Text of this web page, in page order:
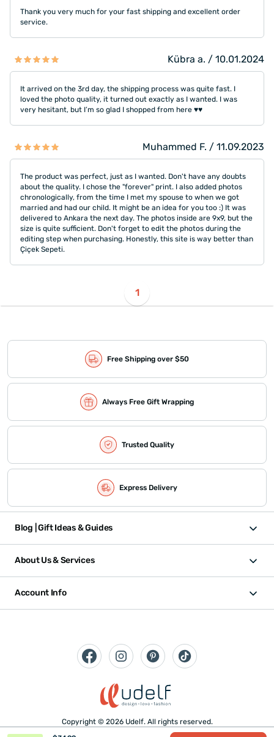
Thank you very much for your fast shipping and excellent order
service.
Kübra a. / 10.01.2024
It arrived on the 3rd day, the shipping process was quite fast. I
loved the photo quality, it turned out exactly as I wanted. I was
very hesitant, but I’m so glad I shopped from here ♥️♥️
Muhammed F. / 11.09.2023
The product was perfect, just as I wanted. Don't have any doubts
about the quality. I chose the "forever" print. I also added photos
chronologically, from the time I met my spouse to when we got
married and had our child. It might be an idea for you too :) It was
delivered to Ankara the next day. The photos inside are 9x9, but the
size is quite sufficient. Don't forget to edit the photos during the
editing step when purchasing. Honestly, this site is way better than
Çiçek Sepeti.
1
Free Shipping over $50
Always Free Gift Wrapping
Trusted Quality
Express Delivery
Blog | Gift Ideas & Guides
About Us & Services
Account Info
Copyright © 2026 Udelf. All rights reserved.